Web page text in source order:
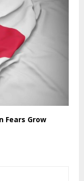
Fears Grow